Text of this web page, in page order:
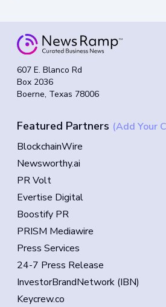
607 E. Blanco Rd
Box 2036
Boerne, Texas 78006
Featured Partners (Add Your
BlockchainWire
Newsworthy.ai
PR Volt
Evertise Digital
Boostify PR
PRISM Mediawire
Press Services
24-7 Press Release
InvestorBrandNetwork (IBN)
Keycrew.co